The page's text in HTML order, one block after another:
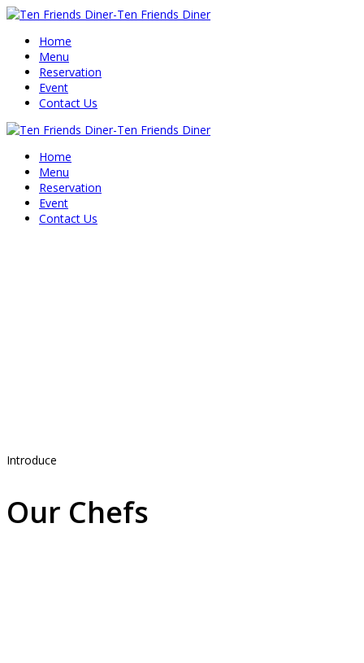
Home
Menu
Reservation
Event
Contact Us
Home
Menu
Reservation
Event
Contact Us
Introduce
Our Chefs